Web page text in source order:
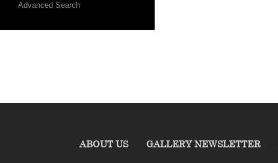
Advanced Search
ABOUT US GALLERY NEWSLETTER